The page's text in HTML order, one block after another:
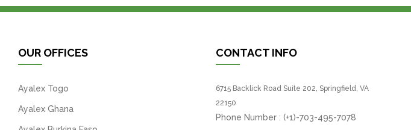
OUR OFFICES
Ayalex Togo
Ayalex Ghana
CONTACT INFO
6715 Backlick Road Suite 202, Springfield, VA
22150
Phone Number : (+1)-703-495-7078